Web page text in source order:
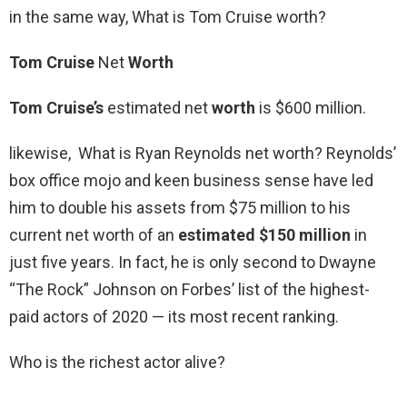
in the same way, What is Tom Cruise worth?
Tom Cruise NetWorth
Tom Cruise’s estimated networth is $600 million.
likewise, What is Ryan Reynolds net worth? Reynolds’
box office mojo and keen business sense have led
him to double his assets from $75 million to his
current net worth of an estimated $150 million in
just five years. In fact, he is only second to Dwayne
“The Rock” Johnson on Forbes’ list of the highest-
paid actors of 2020 — its most recent ranking.
Who is the richest actor alive?